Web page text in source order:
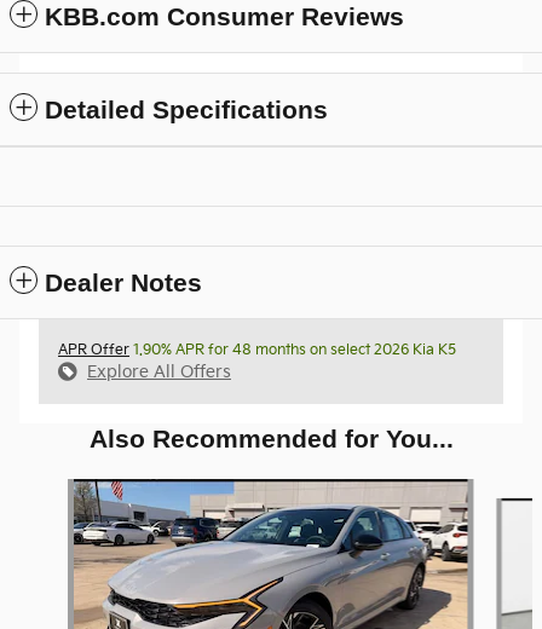
KBB.com Consumer Reviews
Detailed Specifications
Dealer Notes
APR Offer 1.90% APR for 48 months on select 2026 Kia K5
Explore All Offers
Also Recommended for You...
Slide 1 of 6